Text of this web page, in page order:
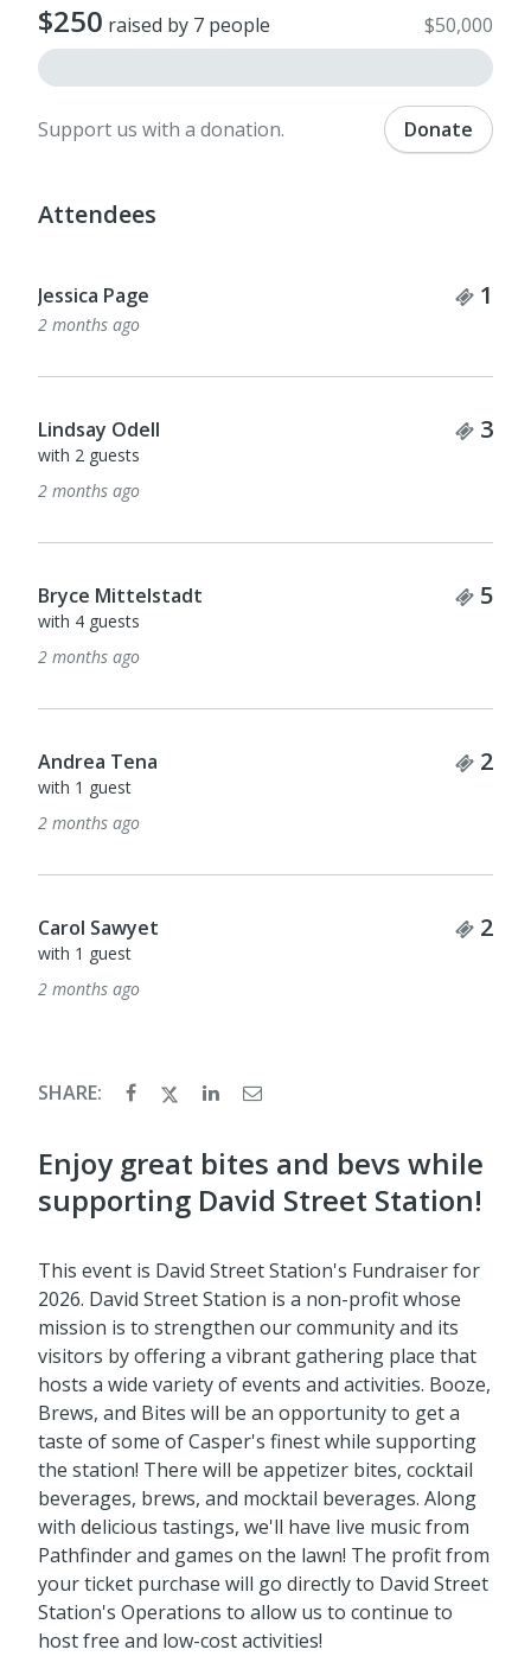
$250 raised by 7 people $50,000
Support us with a donation. Donate
Attendees
Jessica Page 1
2 months ago
Lindsay Odell 3
with 2 guests
2 months ago
Bryce Mittelstadt 5
with 4 guests
2 months ago
Andrea Tena 2
with 1 guest
2 months ago
Carol Sawyet 2
with 1 guest
2 months ago
SHARE:
Enjoy great bites and bevs while
supporting David Street Station!
This event is David Street Station's Fundraiser for
2026. David Street Station is a non-profit whose
mission is to strengthen our community and its
visitors by offering a vibrant gathering place that
hosts a wide variety of events and activities. Booze,
Brews, and Bites will be an opportunity to get a
taste of some of Casper's finest while supporting
the station! There will be appetizer bites, cocktail
beverages, brews, and mocktail beverages. Along
with delicious tastings, we'll have live music from
Pathfinder and games on the lawn! The profit from
your ticket purchase will go directly to David Street
Station's Operations to allow us to continue to
host free and low-cost activities!